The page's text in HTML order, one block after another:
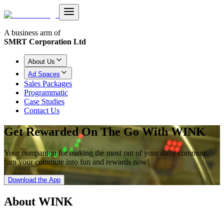
A business arm of
SMRT Corporation Ltd
About Us
Ad Spaces
Sales Packages
Programmatic
Case Studies
Contact Us
Get Rewarded On The Go With WINK
Your companion for making the most out of your daily commute,
turn your commute into fun and rewards now!
Download the App
About WINK